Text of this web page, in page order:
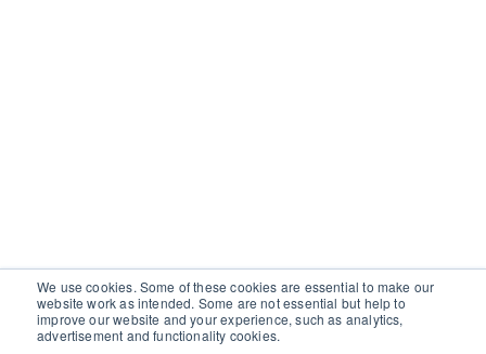
We use cookies. Some of these cookies are essential to make our
website work as intended. Some are not essential but help to
improve our website and your experience, such as analytics,
advertisement and functionality cookies.